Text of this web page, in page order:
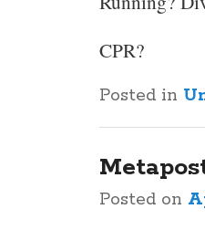
CPR?
Posted in
Posted on